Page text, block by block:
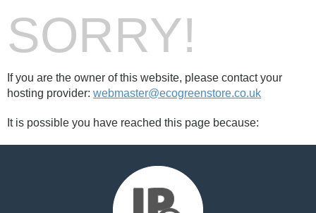
SORRY!
If you are the owner of this website, please contact your
hosting provider: webmaster@ecogreenstore.co.uk
It is possible you have reached this page because: